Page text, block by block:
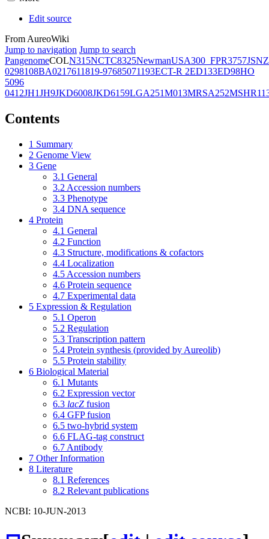
Edit source
From AureoWiki
Jump to navigation Jump to search
PangenomeCOLN315NCTC8325NewmanUSA300_FPR3757JSNZ
0298108BA0217611819-97685071193ECT-R 2ED133ED98HO
5096
0412JH1JH9JKD6008JKD6159LGA251M013MRSA252
Contents
1 Summary
2 Genome View
3 Gene
3.1 General
3.2 Accession numbers
3.3 Phenotype
3.4 DNA sequence
4 Protein
4.1 General
4.2 Function
4.3 Structure, modifications & cofactors
4.4 Localization
4.5 Accession numbers
4.6 Protein sequence
4.7 Experimental data
5 Expression & Regulation
5.1 Operon
5.2 Regulation
5.3 Transcription pattern
5.4 Protein synthesis (provided by Aureolib)
5.5 Protein stability
6 Biological Material
6.1 Mutants
6.2 Expression vector
6.3 lacZ fusion
6.4 GFP fusion
6.5 two-hybrid system
6.6 FLAG-tag construct
6.7 Antibody
7 Other Information
8 Literature
8.1 References
8.2 Relevant publications
NCBI: 10-JUN-2013